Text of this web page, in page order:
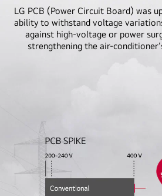
LG PCB (Power Circuit Board) was
ability to withstand voltage
against high-voltage or power
strengthening the air-